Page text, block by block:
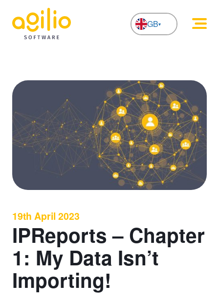
GB
19th April 2023
IPReports – Chapter
1: My Data Isn’t
Importing!